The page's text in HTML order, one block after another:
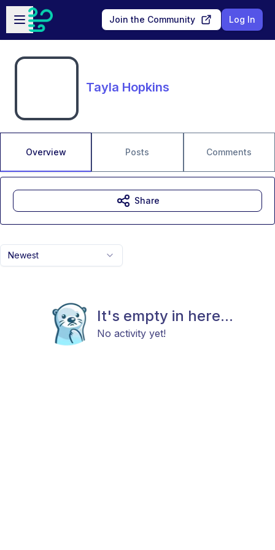
Skip to main content
Open sidebar
Join the Community Log In
Tayla Hopkins
Overview Posts Comments
Newest
It's empty in here...
No activity yet!
Share